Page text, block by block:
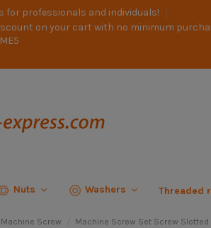
for professionals and individuals!
on your cart with no minimum
Nuts Washers Threaded
Machine Screw Machine Screw Set Screw Slotted